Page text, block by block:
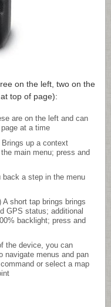
on the left, two on the
top of page):
are on the left and can
at a time
up a context
main menu; press and
a step in the menu
short tap brings brings
GPS status; additional
backlight; press and
the device, you can
navigate menus and pan
or select a map